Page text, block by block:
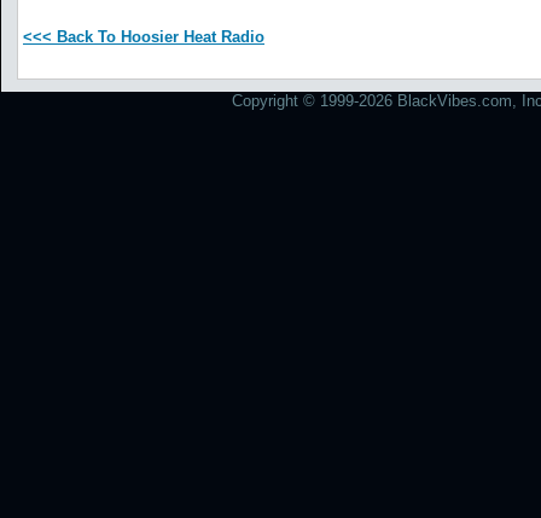
<<< Back To Hoosier Heat Radio
Copyright © 1999-2026 BlackVibes.com,